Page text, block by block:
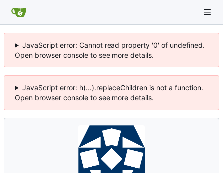
JavaScript error: Cannot read property '0' of undefined.
Open browser console to see more details.
JavaScript error: h(...).replaceChildren is not a function.
Open browser console to see more details.